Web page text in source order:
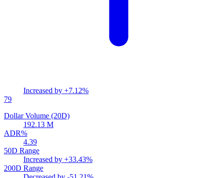
Increased by +7.12%
79
Dollar Volume (20D)
192.13 M
ADR%
4.39
50D Range
Increased by +33.43%
200D Range